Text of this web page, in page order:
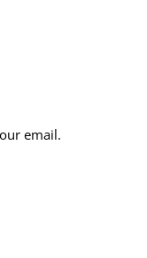
email.